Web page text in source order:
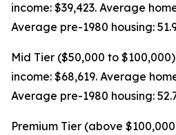
income: $39,423. Average
Average pre-1980 housing:
Mid Tier ($50,000 to
income: $68,619. Average
Average pre-1980 housing:
Premium Tier (above